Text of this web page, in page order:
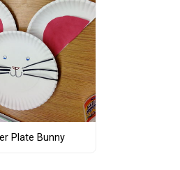
Plate Bunny